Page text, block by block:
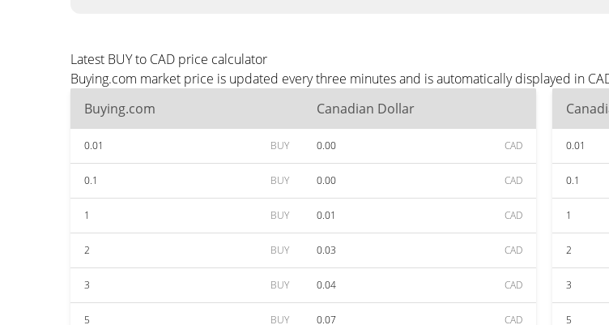
Latest BUY to CAD price calculator
Buying.com market price is updated every three minutes and is automatically displayed in
Buying.com
Canadian Dollar
0.01 BUY 0.00 CAD
0.1 BUY 0.00 CAD
1 BUY 0.01 CAD
2 BUY 0.03 CAD
3 BUY 0.04 CAD
5 BUY 0.07 CAD
0.01
0.1
1
2
3
5